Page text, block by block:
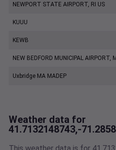
NEWPORT STATE AIRPORT, RI US
KUUU
KEWB
NEW BEDFORD MUNICIPAL AIRPORT,
Uxbridge MA MADEP
Weather data for
41.7132148743,-